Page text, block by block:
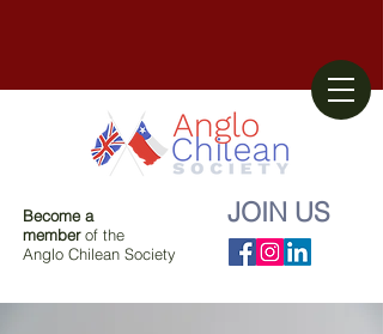
Become a
memberof the
Anglo Chilean Society
JOIN US